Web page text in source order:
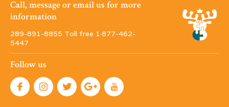
Call, message or email us for more
information
289-891-8855 Toll free 1·877-462-
5447
Follow us